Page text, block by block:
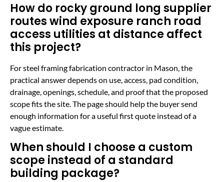
How do rocky ground long supplier
routes wind exposure ranch road
access utilities at distance affect
this project?
For steel framing fabrication contractor in Mason, the
practical answer depends on use, access, pad condition,
drainage, openings, schedule, and proof that the proposed
scope fits the site. The page should help the buyer send
enough information for a useful first quote instead of a
vague estimate.
When should I choose a custom
scope instead of a standard
building package?